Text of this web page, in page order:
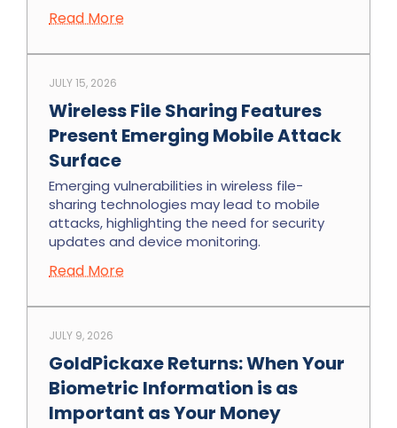
Read More
Wireless File Sharing Features
Present Emerging Mobile Attack
Surface
JULY 15, 2026
Emerging vulnerabilities in wireless file-
sharing technologies may lead to mobile
attacks, highlighting the need for security
updates and device monitoring.
Read More
GoldPickaxe Returns: When Your
Biometric Information is as
Important as Your Money
JULY 9, 2026